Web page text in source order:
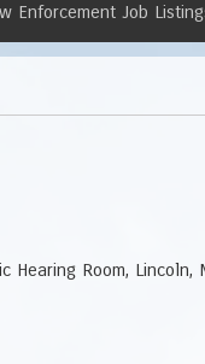
Enforcement Job
Hearing Room, Lincoln,